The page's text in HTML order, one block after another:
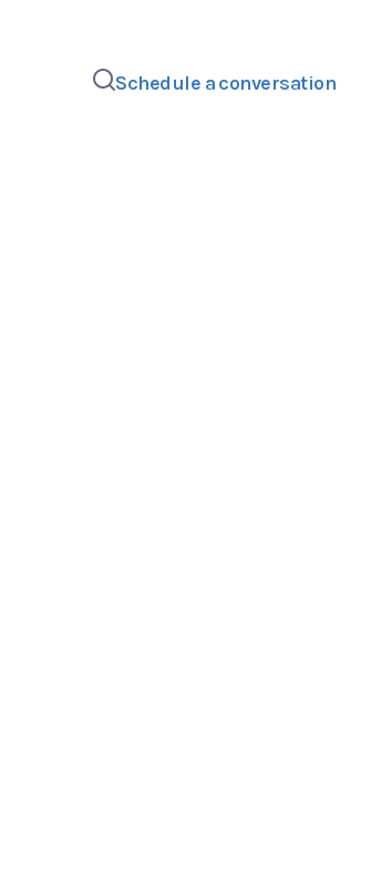
Schedule a conversation